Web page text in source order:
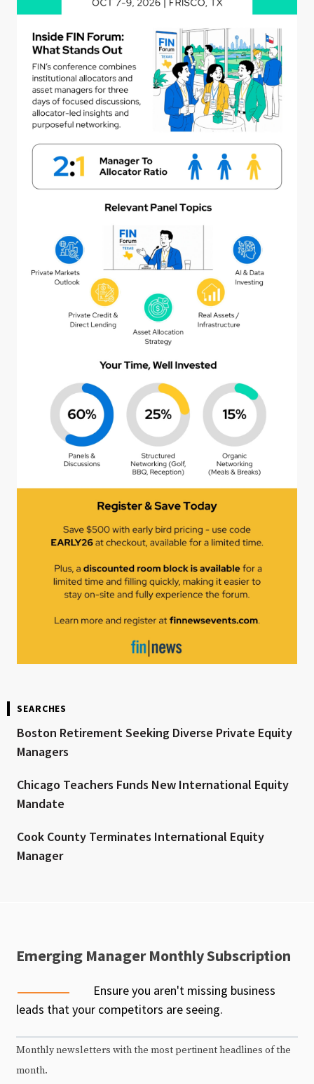
SEARCHES
Boston Retirement Seeking Diverse Private Equity
Managers
Chicago Teachers Funds New International Equity
Mandate
Cook County Terminates International Equity
Manager
Emerging Manager Monthly Subscription
Ensure you aren't missing business
leads that your competitors are seeing.
Monthly newsletters with the most pertinent headlines of the
month.